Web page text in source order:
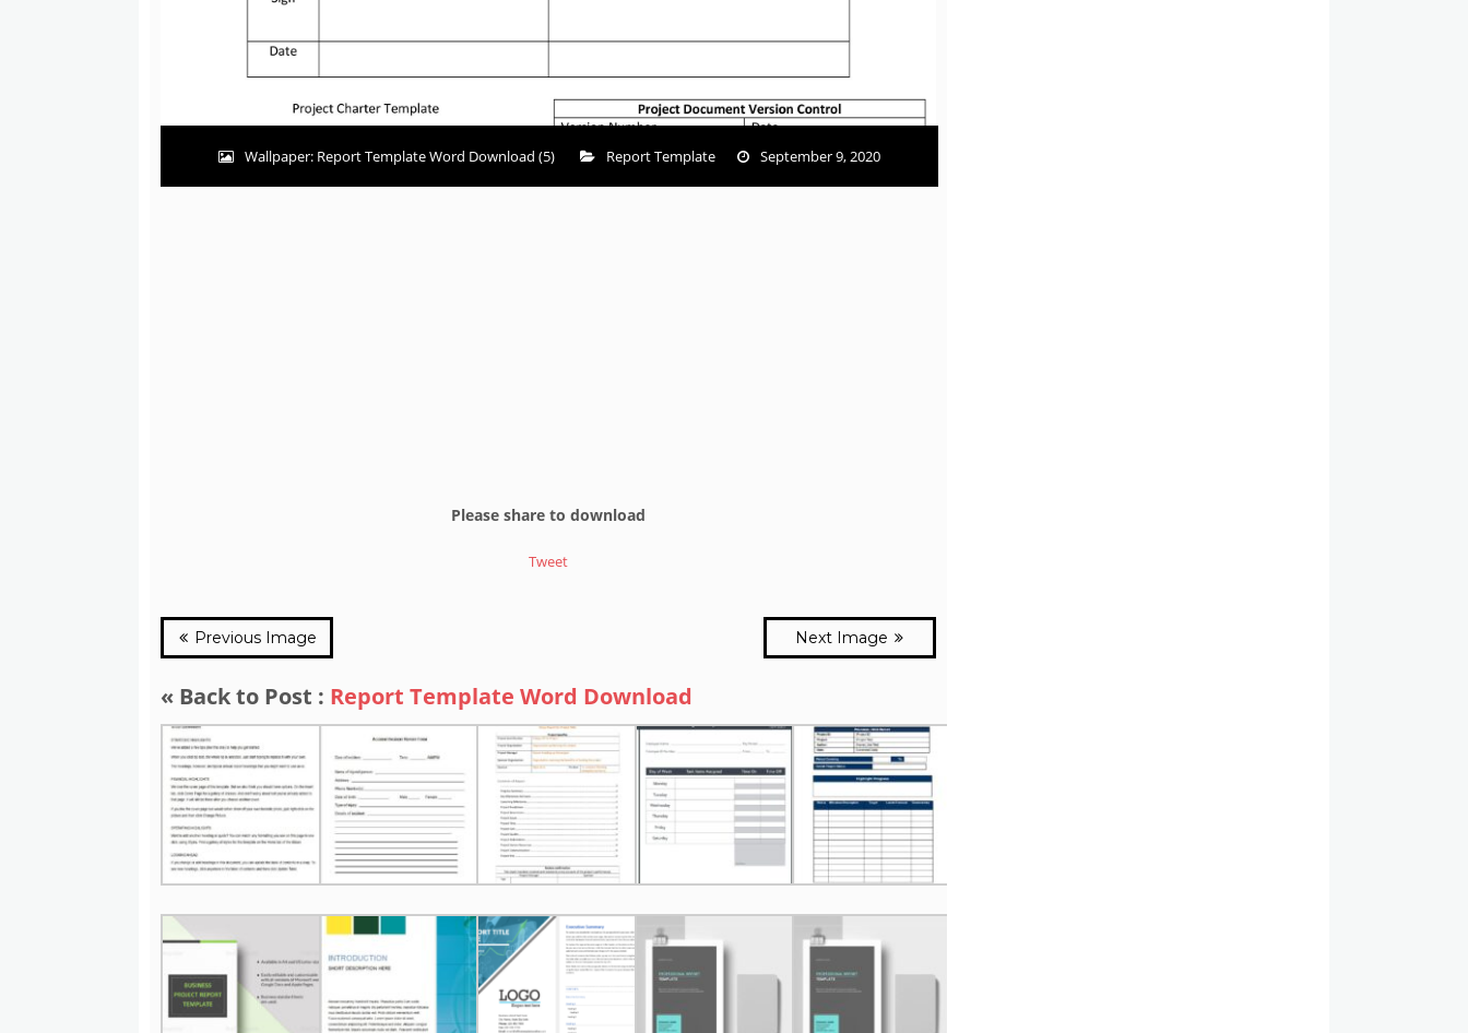
Wallpaper: Report Template Word Download (5) Report Template September 9, 2020
Please share to download
Tweet
Previous Image Next Image
« Back to Post : Report Template Word Download